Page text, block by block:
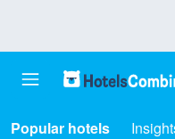
Popular hotels